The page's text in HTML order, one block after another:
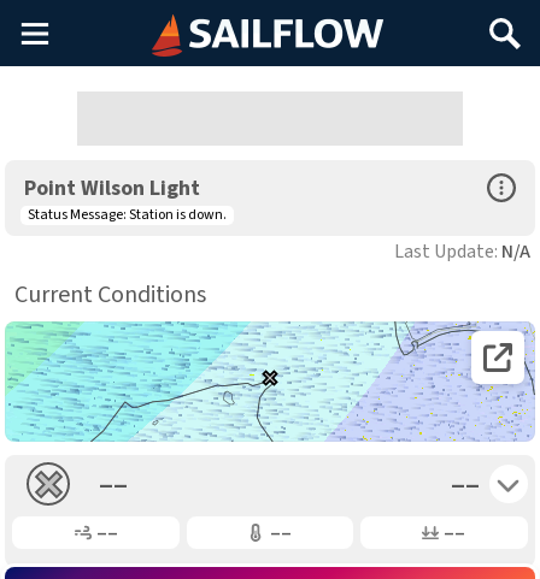
Main
Menu
Search
Point Wilson Light
Status Message:Station is down.
Open
Last Update: N/A
Current Conditions
Open
–– ––
Gusting –– Air Temp–– Air Pressure
––